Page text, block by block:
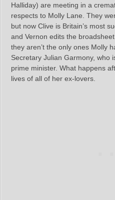
Halliday) are meeting in a
respects to Molly Lane. They
but now Clive is Britain’s most
and Vernon edits the
they aren’t the only ones Molly
Secretary Julian Garmony, who
prime minister. What happens
lives of all of her ex-lovers.